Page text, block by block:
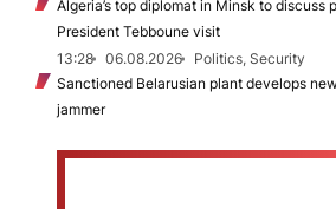
Algeria’s top diplomat in Minsk to discuss
President Tebboune visit
13:28
06.08.2026
Politics, Security
Sanctioned Belarusian plant develops
jammer